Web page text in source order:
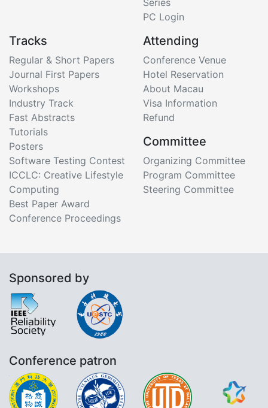
Series
PC Login
Tracks
Regular & Short Papers
Journal First Papers
Workshops
Industry Track
Fast Abstracts
Tutorials
Posters
Software Testing Contest
ICCLC: Creative Lifestyle
Computing
Best Paper Award
Conference Proceedings
Attending
Conference Venue
Hotel Reservation
About Macau
Visa Information
Refund
Committee
Organizing Committee
Program Committee
Steering Committee
Sponsored by
Conference patron